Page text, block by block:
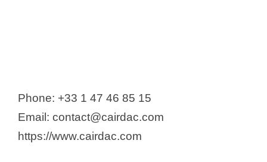
Phone: +33 1 47 46 85 15
Email: contact@cairdac.com
https://www.cairdac.com